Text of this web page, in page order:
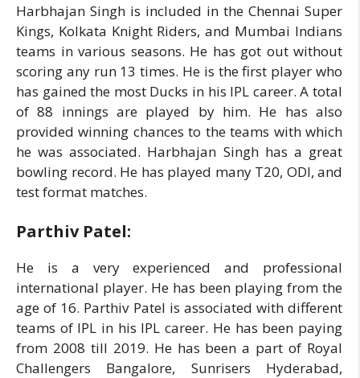
Harbhajan Singh is included in the Chennai Super
Kings, Kolkata Knight Riders, and Mumbai Indians
teams in various seasons. He has got out without
scoring any run 13 times. He is the first player who
has gained the most Ducks in his IPL career. A total
of 88 innings are played by him. He has also
provided winning chances to the teams with which
he was associated. Harbhajan Singh has a great
bowling record. He has played many T20, ODI, and
test format matches.
Parthiv Patel:
He is a very experienced and professional
international player. He has been playing from the
age of 16. Parthiv Patel is associated with different
teams of IPL in his IPL career. He has been paying
from 2008 till 2019. He has been a part of Royal
Challengers Bangalore, Sunrisers Hyderabad,